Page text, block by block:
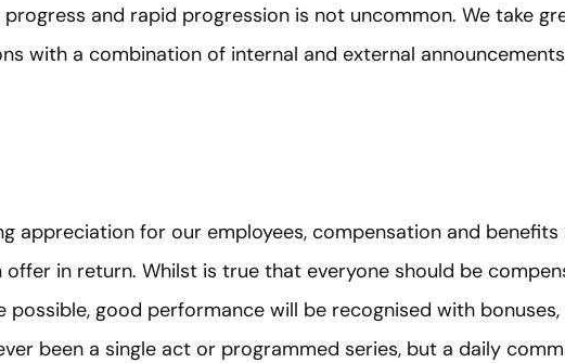
and rapid progression is not uncommon. We take
with a combination of internal and external
appreciation for our employees, compensation and
in return. Whilst is true that everyone should be
possible, good performance will be recognised with bonuses,
been a single act or programmed series, but a daily